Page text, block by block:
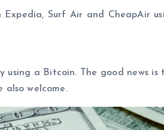
Surf Air and CheapAir
using a Bitcoin. The good
also welcome.